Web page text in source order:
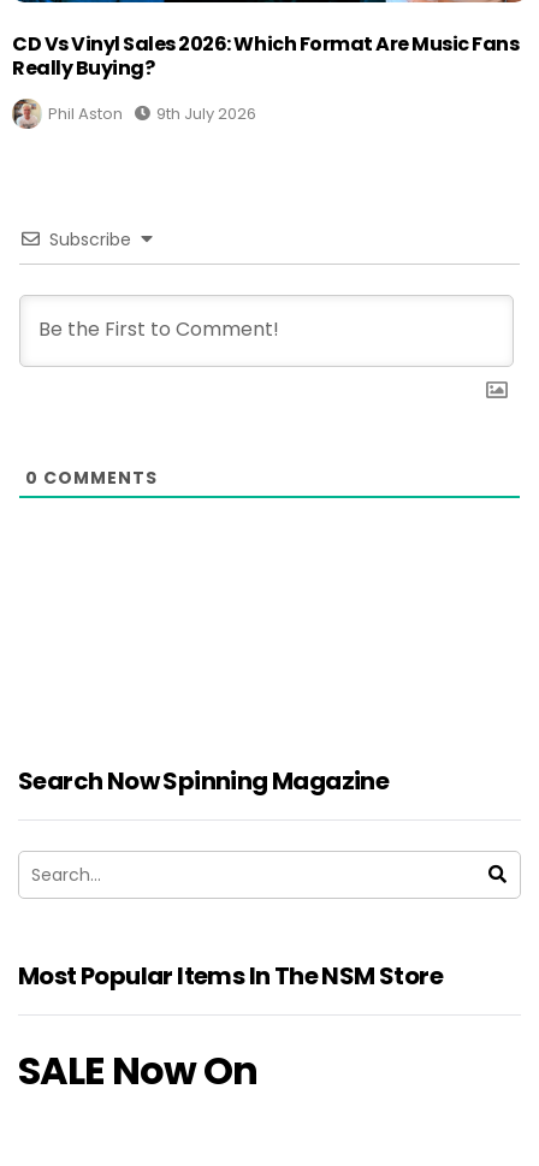
CD Vs Vinyl Sales 2026: Which Format Are Music Fans
Really Buying?
Phil Aston 9th July 2026
Subscribe
0 COMMENTS
Search Now Spinning Magazine
Most Popular Items In The NSM Store
SALE Now On